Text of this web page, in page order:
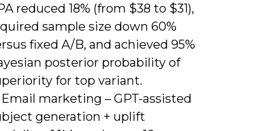
reduced 18% (from $38 to $31),
sample size down 60%
fixed A/B, and achieved 95%
posterior probability of
for top variant.
Email marketing – GPT-assisted
generation + uplift